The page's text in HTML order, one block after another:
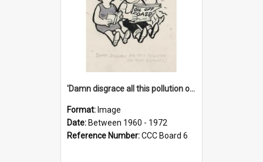
'Damn disgrace all this pollution on the beaches!'
Format: Image
Date: Between 1960 - 1972
Reference Number:CCC Board 6